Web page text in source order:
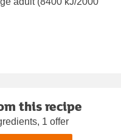
this recipe
1 offer